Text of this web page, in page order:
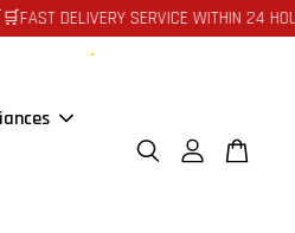
SERVICE WITHIN 24 HOURS